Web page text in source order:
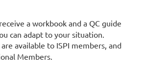
a workbook and a QC guide
can adapt to your situation.
available to ISPI members, and
Members.